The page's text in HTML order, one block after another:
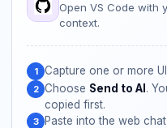
Open VS Code with
context.
1 Capture one or more
2 Choose Send to AI .
copied first.
3
Paste into the web